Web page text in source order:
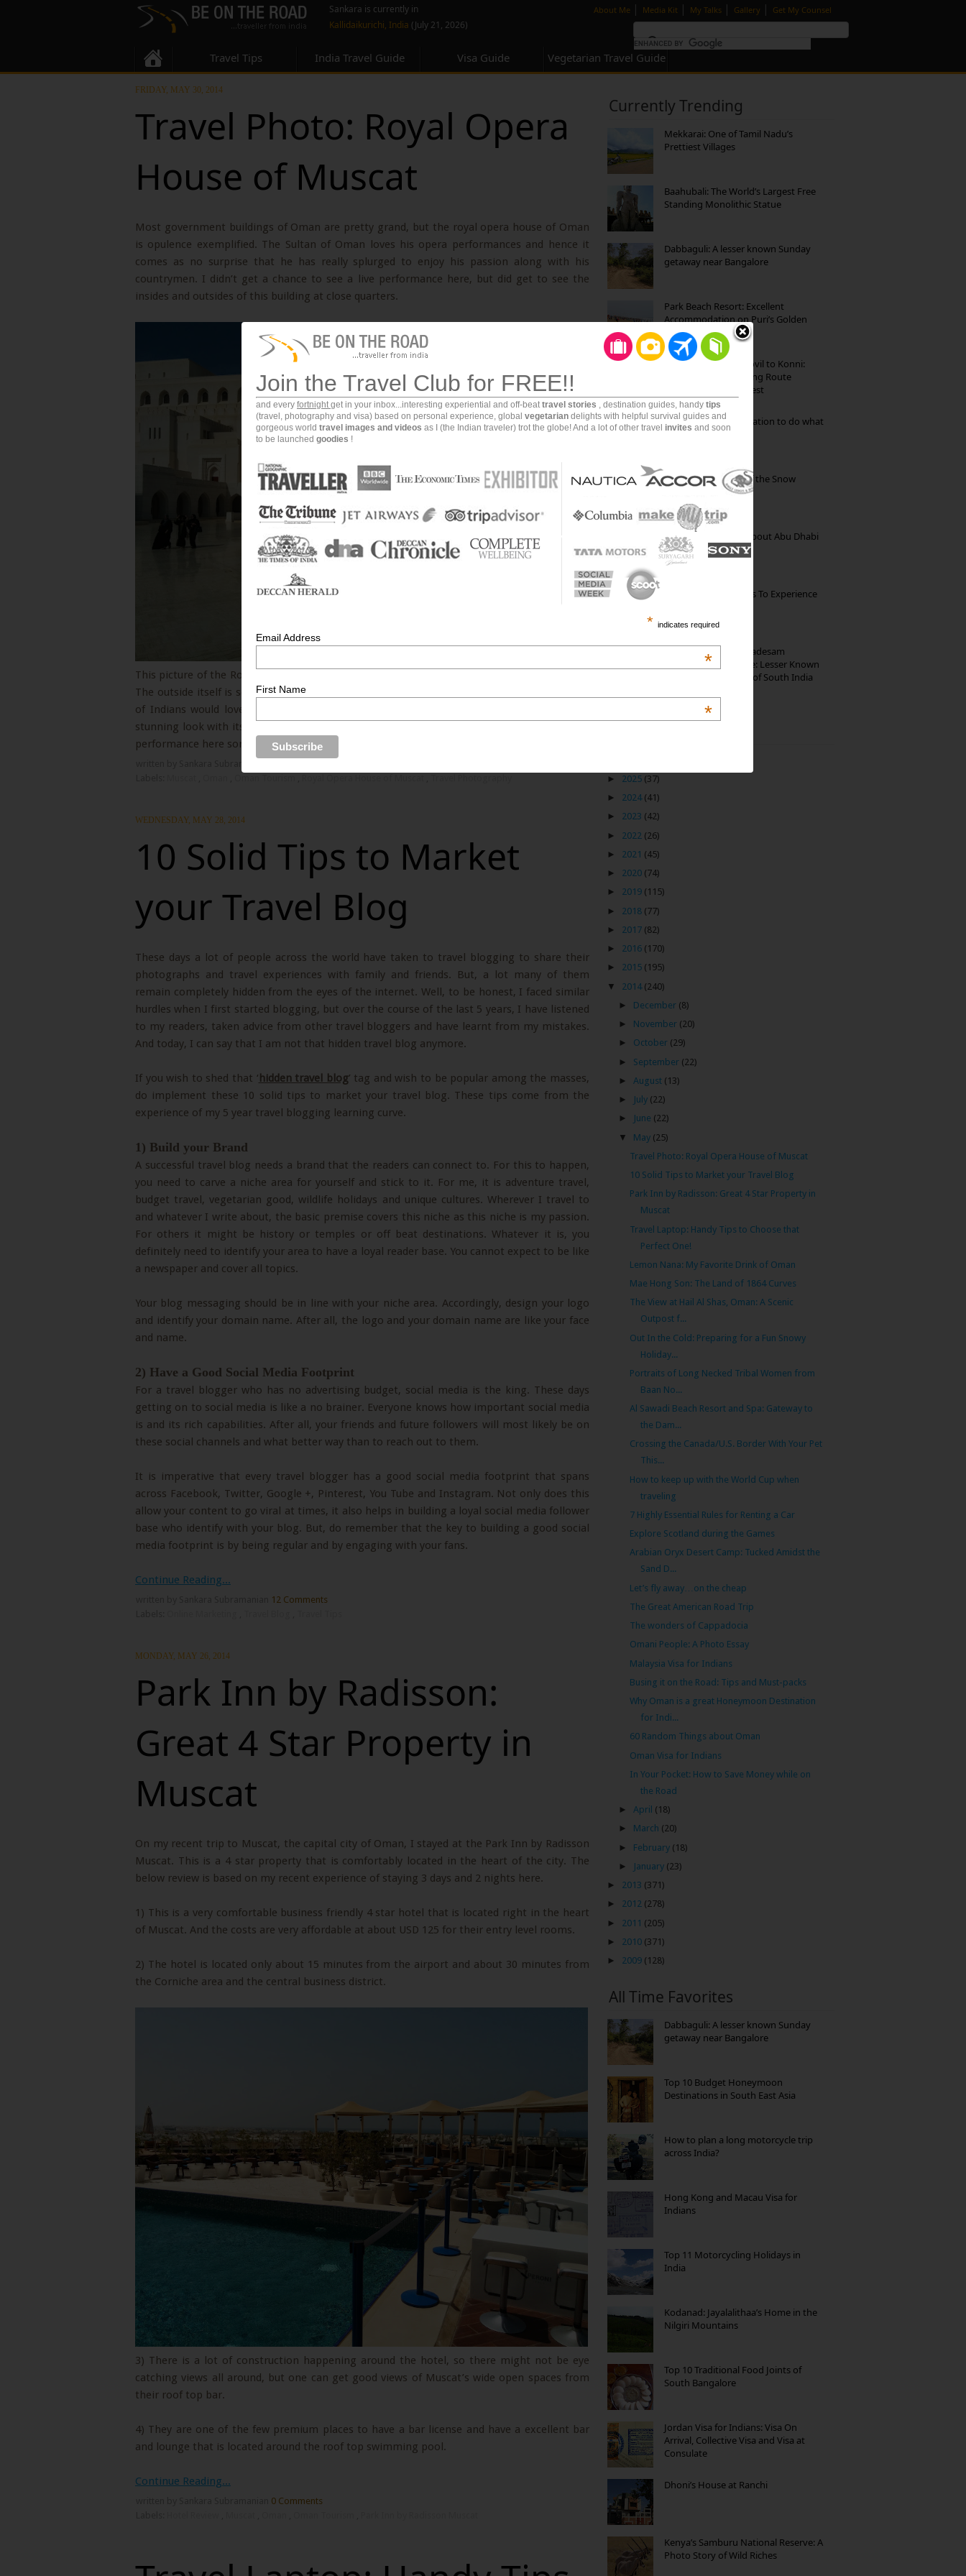
About Me | Media Kit | My Talks | Gallery | Get My Counsel
Sankara is currently in
Kallidaikurichi, India (July 21, 2026)
Travel Tips India Travel Guide Visa Guide Vegetarian Travel Guide
FRIDAY, MAY 30, 2014
Travel Photo: Royal Opera
House of Muscat
Most government buildings of Oman are pretty grand, but the royal opera house of Oman
is opulence exemplified. The Sultan of Oman loves his opera performances and hence it
comes as no surprise that he has really splurged to enjoy his passion along with his
countrymen. I didn’t get a chance to see a live performance here, but did get to see the
insides and outsides of this building at close quarters.
This picture of the Royal Opera house was taken from the outside of this beautiful building.
The outside itself is so well done up and maintained that many of us were joking that a lot
of Indians would love to picnic with their families here. The insides wear an even more
stunning look with its regal size and finish. I hope I get the opportunity to see a live opera
performance here some day.
WEDNESDAY, MAY 28, 2014
10 Solid Tips to Market
your Travel Blog
These days a lot of people across the world have taken to travel blogging to share their
photographs and travel experiences with family and friends. But, a lot many of them
remain completely hidden from the eyes of the internet. Well, to be honest, I faced similar
hurdles when I first started blogging, but over the course of the last 5 years, I have listened
to my readers, taken advice from other travel bloggers and have learnt from my mistakes.
And today, I can say that I am not that hidden travel blog anymore.
If you wish to shed that ‘ hidden travel blog’ tag and wish to be popular among the masses,
do implement these 10 solid tips to market your travel blog. These tips come from the
experience of my 5 year travel blogging learning curve.
1) Build your Brand
A successful travel blog needs a brand that the readers can connect to. For this to happen,
you need to carve a niche area for yourself and stick to it. For me, it is adventure travel,
budget travel, vegetarian good, wildlife holidays and unique cultures. Wherever I travel to
and whatever I write about, the basic premise covers this niche as this niche is my passion.
For others it might be history or temples or off beat destinations. Whatever it is, you
definitely need to identify your area to have a loyal reader base. You cannot expect to be like
a newspaper and cover all topics.
Your blog messaging should be in line with your niche area. Accordingly, design your logo
and identify your domain name. After all, the logo and your domain name are like your face
and name.
2) Have a Good Social Media Footprint
For a travel blogger who has no advertising budget, social media is the king. These days
getting on to social media is like a no brainer. Everyone knows how important social media
is and its rich capabilities. After all, your friends and future followers will most likely be on
these social channels and what better way than to reach out to them.
It is imperative that every travel blogger has a good social media footprint that spans
across Facebook, Twitter, Google +, Pinterest, You Tube and Instagram. Not only does this
allow your content to go viral at times, it also helps in building a loyal social media follower
base who identify with your blog. But, do remember that the key to building a good social
media footprint is by being regular and by engaging with your fans.
Continue Reading...
12 Comments
MONDAY, MAY 26, 2014
Park Inn by Radisson:
Great 4 Star Property in
Muscat
On my recent trip to Muscat, the capital city of Oman, I stayed at the Park Inn by Radisson
Muscat. This is a 4 star property that is comfortably located in the heart of the city. The
below review is based on my recent experience of staying 3 days and 2 nights here.
1) This is a very comfortable business friendly 4 star hotel that is located right in the heart
of Muscat. And the costs are very affordable at about USD 125 for their entry level rooms.
2) The hotel is located only about 15 minutes from the airport and about 30 minutes from
the Corniche area and the central business district.
3) There is a lot of construction happening around the hotel, so there might not be eye
catching views all around, but one can get good views of Muscat’s wide open spaces from
their roof top bar.
4) They are one of the few premium places to have a bar license and have a excellent bar
and lounge that is located around the roof top swimming pool.
Continue Reading...
0 Comments
Currently Trending
Mekkarai: One of Tamil Nadu’s
Prettiest Villages
Baahubali: The World’s Largest Free
Standing Monolithic Statue
Dabbaguli: A lesser known Sunday
getaway near Bangalore
Park Beach Resort: Excellent
Accommodation on Puri’s Golden
Beach
Mekkarai to Achankovil to Konni:
Heavenly Motorcycling Route
through Pristine Forest
Goa: The ideal destination to do what
you want to do
Kibber: The Village of the Snow
35 Random Things about Abu Dhabi
The Best Restaurants To Experience
10th Century Brahmadesam
Kailasanathar Temple: Lesser Known
Architectural Marvel of South India
►
2025 (37)
► 2024 (41)
► 2023 (42)
►
2022 (26)
►
2021 (45)
► 2020 (74)
► 2019 (115)
►
2018 (77)
►
2017 (82)
► 2016 (170)
► 2015 (195)
▼
2014 (240)
► December (8)
► November (20)
► October (29)
► September (22)
► August (13)
►
July (22)
►
June (22)
▼ May (25)
Travel Photo: Royal Opera House of Muscat
10 Solid Tips to Market your Travel Blog
Park Inn by Radisson: Great 4 Star Property in
Muscat
Travel Laptop: Handy Tips to Choose that
Perfect One!
Lemon Nana: My Favorite Drink of Oman
Mae Hong Son: The Land of 1864 Curves
The View at Hail Al Shas, Oman: A Scenic
Outpost f...
Out In the Cold: Preparing for a Fun Snowy
Holiday...
Portraits of Long Necked Tribal Women from
Baan No...
Al Sawadi Beach Resort and Spa: Gateway to
the Dam...
Crossing the Canada/U.S. Border With Your Pet
This...
How to keep up with the World Cup when
traveling
7 Highly Essential Rules for Renting a Car
Explore Scotland during the Games
Arabian Oryx Desert Camp: Tucked Amidst the
Sand D...
Let’s fly away…on the cheap
The Great American Road Trip
The wonders of Cappadocia
Omani People: A Photo Essay
Malaysia Visa for Indians
Busing it on the Road: Tips and Must-packs
Why Oman is a great Honeymoon Destination
for Indi...
60 Random Things about Oman
Oman Visa for Indians
In Your Pocket: How to Save Money while on
the Road
► April (18)
► March (20)
► February (18)
►
January (23)
► 2013 (371)
► 2012 (278)
►
2011 (205)
►
2010 (371)
► 2009 (128)
All Time Favorites
Dabbaguli: A lesser known Sunday
getaway near Bangalore
Top 10 Budget Honeymoon
Destinations in South East Asia
How to plan a long motorcycle trip
across India?
Hong Kong and Macau Visa for
Indians
Top 11 Motorcycling Holidays in
India
Kodanad: Jayalalithaa’s Home in the
Nilgiri Mountains
Top 10 Traditional Food Joints of
South Bangalore
Jordan Visa for Indians: Visa On
Arrival, Collective Visa and Visa at
Consulate
Dhoni’s House at Ranchi
Kenya’s Samburu National Reserve: A
Photo Story of Wild Riches
Join the Travel Club for FREE!!
and every fortnightget in your inbox...interesting experiential and off-beattravel stories , destination guides, handy tips
(travel, photography and visa) based on personal experience, global vegetarian delights with helpful survival guides and
gorgeous world travel images and videos as I (the Indian traveler) trot the globe! And a lot of other travel invites and soon
to be launched goodies !
*indicates required
Email Address
*
First Name
*